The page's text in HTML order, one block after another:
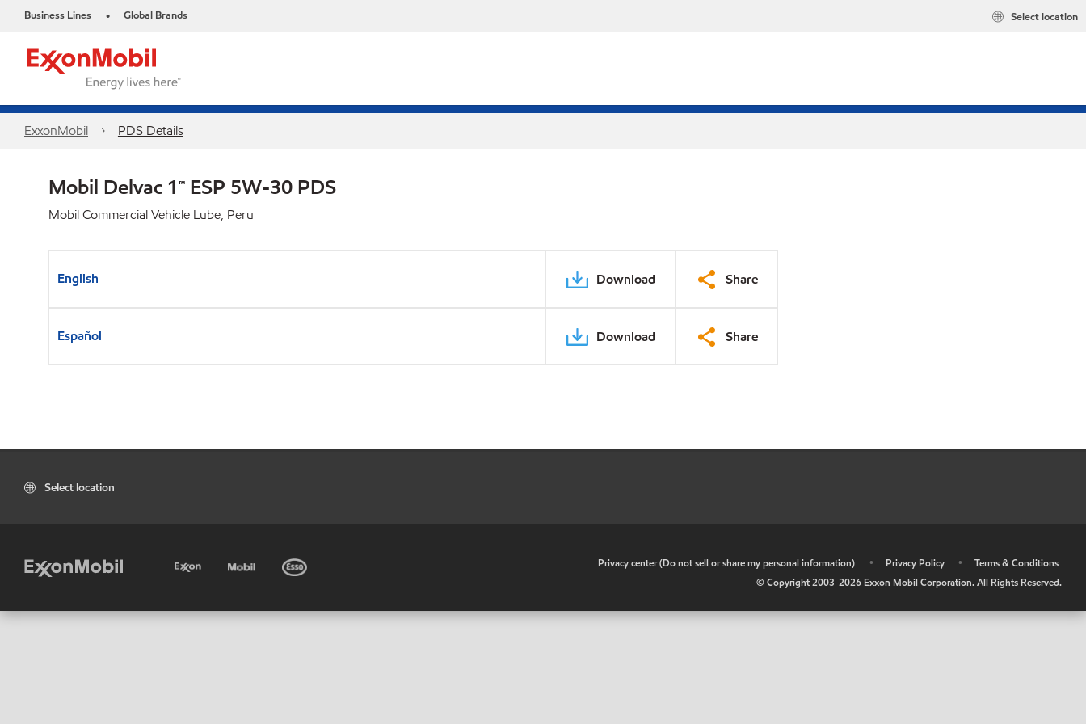
Business Lines • Global Brands Select location
ExxonMobil PDS Details
Mobil Delvac 1™ ESP 5W-30 PDS
Mobil Commercial Vehicle Lube, Peru
English Download Share
Español Download Share
Select location
Privacy center (Do not sell or share my personal information) • Privacy Policy •
Terms & Conditions
© Copyright 2003-2026 Exxon Mobil Corporation. All Rights Reserved.